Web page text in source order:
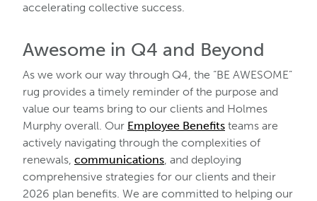
accelerating collective success.
Awesome in Q4 and Beyond
As we work our way through Q4, the “BE AWESOME”
rug provides a timely reminder of the purpose and
value our teams bring to our clients and Holmes
Murphy overall. Our Employee Benefits teams are
actively navigating through the complexities of
renewals, communications, and deploying
comprehensive strategies for our clients and their
2026 plan benefits. We are committed to helping our